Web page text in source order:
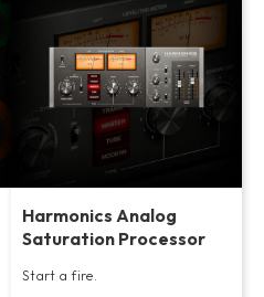
Harmonics Analog
Saturation Processor
Start a fire.